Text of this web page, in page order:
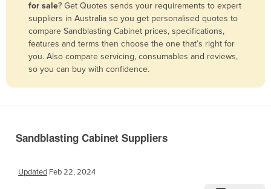
Bangladesh
Barbados
Belarus
Bolivia
for sale? Get Quotes sends your requirements to expert
suppliers in Australia so you get personalised quotes to
compare Sandblasting Cabinet prices, specifications,
features and terms then choose the one that’s right for
you. Also compare servicing, consumables and reviews,
so you can buy with confidence.
Sandblasting Cabinet Suppliers
Updated Feb 22, 2024